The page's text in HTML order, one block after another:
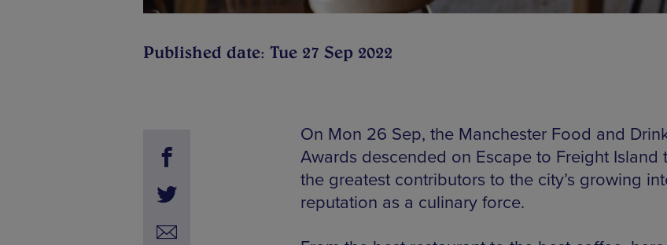
Published date: Tue 27 Sep 2022
On Mon 26 Sep, the Manchester Food and
Awards descended on Escape to Freight Island
the greatest contributors to the city’s growing
reputation as a culinary force.